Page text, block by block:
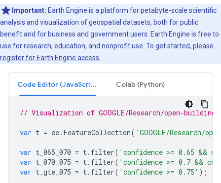
Important: Earth Engine is a platform for petabyte-scale scientific
analysis and visualization of geospatial datasets, both for public
benefit and for business and government users. Earth Engine is free to
use for research, education, and nonprofit use. To get started, please
register for Earth Engine access.
Code Editor (JavaScript) Colab (Python)
// Visualization of GOOGLE/Research/open-
var t = ee. FeatureCollection( 'GOOGLE/Research/
var t_065_070 = t. filter( 'confidence >= 0.65 &&
var t_070_075 = t. filter( 'confidence >= 0.7 &&
var t_gte_075 = t. filter( 'confidence >= 0.75' );